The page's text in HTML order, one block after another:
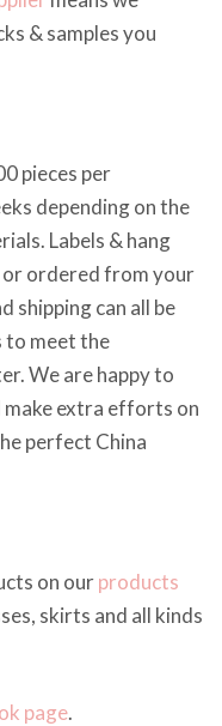
& samples you
pieces per
depending on the
Labels & hang
or ordered from your
shipping can all be
to meet the
We are happy to
make extra efforts on
perfect China
on ourproducts
skirts and all kinds
page.